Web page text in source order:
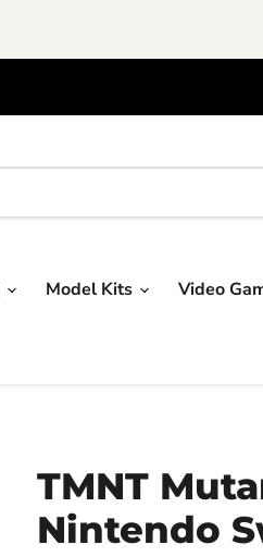
Model Kits Video
TMNT
Nintendo